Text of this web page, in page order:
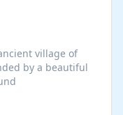
village of
by a beautiful